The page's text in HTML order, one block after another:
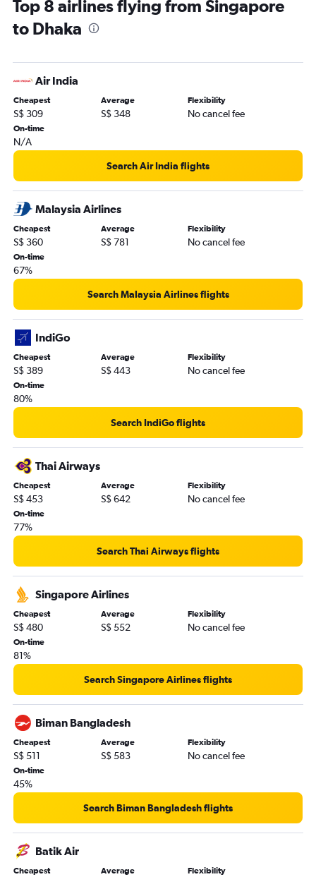
Top 8 airlines flying from Singapore
to Dhaka
Air India
Cheapest
S$ 309
Average
S$ 348
Flexibility
No cancel fee
On-time
N/A
Search Air India flights
Malaysia Airlines
Cheapest
S$ 360
Average
S$ 781
Flexibility
No cancel fee
On-time
67%
Search Malaysia Airlines flights
IndiGo
Cheapest
S$ 389
Average
S$ 443
Flexibility
No cancel fee
On-time
80%
Search IndiGo flights
Thai Airways
Cheapest
S$ 453
Average
S$ 642
Flexibility
No cancel fee
On-time
77%
Search Thai Airways flights
Singapore Airlines
Cheapest
S$ 480
Average
S$ 552
Flexibility
No cancel fee
On-time
81%
Search Singapore Airlines flights
Biman Bangladesh
Cheapest
S$ 511
Average
S$ 583
Flexibility
No cancel fee
On-time
45%
Search Biman Bangladesh flights
Batik Air
Cheapest Average Flexibility